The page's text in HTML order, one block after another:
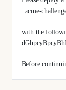
_acme-
with the
Before